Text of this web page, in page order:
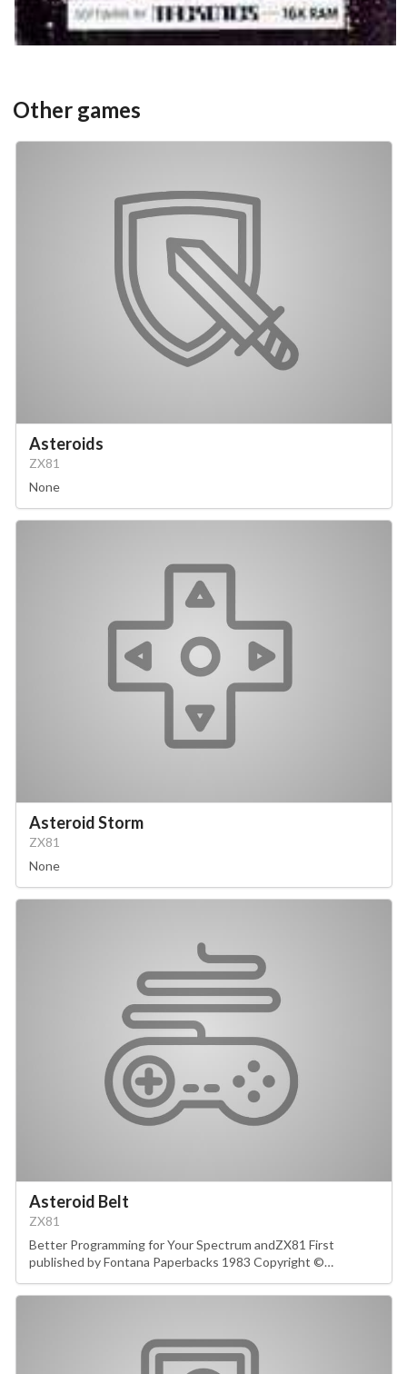
Other games
Asteroids
ZX81
None
Asteroid Storm
ZX81
None
Asteroid Belt
ZX81
Better Programming for Your Spectrum andZX81 First
published by Fontana Paperbacks 1983 Copyright ©…